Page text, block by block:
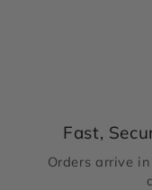
Fast,
Orders arrive